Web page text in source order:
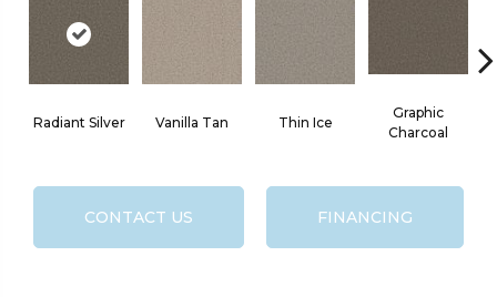
Radiant Silver Vanilla Tan Thin Ice
Graphic
Charcoal
CONTACT US FINANCING